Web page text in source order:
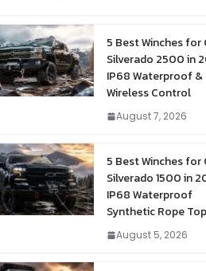
5 Best Winches for
Silverado 2500 in
IP68 Waterproof &
Wireless Control
August 7, 2026
5 Best Winches for
Silverado 1500 in
IP68 Waterproof
Synthetic Rope
August 5, 2026